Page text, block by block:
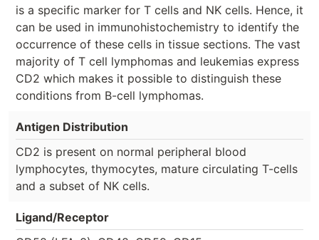
is a specific marker for T cells and NK cells. Hence, it
can be used in immunohistochemistry to identify the
occurrence of these cells in tissue sections. The vast
majority of T cell lymphomas and leukemias express
CD2 which makes it possible to distinguish these
conditions from B-cell lymphomas.
Antigen Distribution
CD2 is present on normal peripheral blood
lymphocytes, thymocytes, mature circulating T-cells
and a subset of NK cells.
Ligand/Receptor